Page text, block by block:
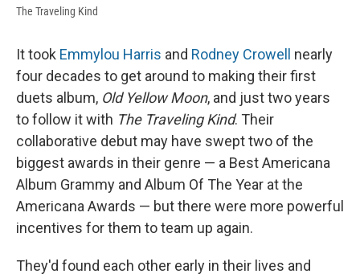
The Traveling Kind
It took Emmylou Harris and Rodney Crowell
nearly
four decades to get around to making their first
duets album, Old Yellow Moon, and just two years
to follow it with The Traveling Kind. Their
collaborative debut may have swept two of the
biggest awards in their genre — a Best Americana
Album Grammy and Album Of The Year at the
Americana Awards — but there were more powerful
incentives for them to team up again.
They'd found each other early in their lives and